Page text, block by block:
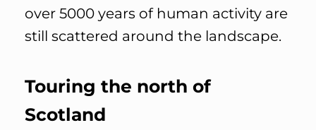
over 5000 years of human activity are
still scattered around the landscape.
Touring the north of
Scotland